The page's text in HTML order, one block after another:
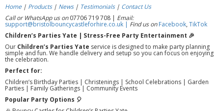
Home | Products | News| Testimonials| Contact Us
Call or WhatsApp us on07706 719 708 | Email:
support@bristolbouncycastleforhire.co.uk | Find us on Facebook, TikTok
Children’s Parties Yate | Stress-Free Party Entertainment 🎉
Our Children’s Parties Yate service is designed to make party planning
simple and fun. We handle delivery and setup so you can focus on enjoying
the celebration.
Perfect for:
Children’s Birthday Parties | Christenings | School Celebrations | Garden
Parties | Family Gatherings | Community Events
Popular Party Options 🎈